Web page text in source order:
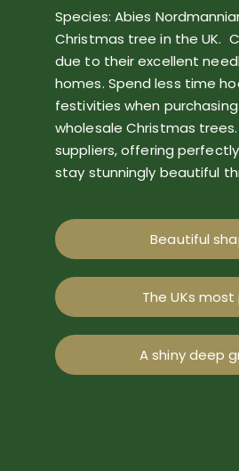
Species: Abies
Christmas tree in the UK.
due to their excellent
homes. Spend less time
festivities when
wholesale Christmas trees.
suppliers, offering
stay stunningly beautiful
Beautiful
The UKs
A shiny deep